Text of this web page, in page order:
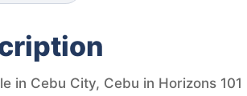
in Cebu City, Cebu in Horizons